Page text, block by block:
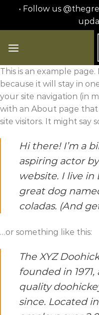
• Follow us
This is an example
because it will stay in
your site navigation (in
with an About page
site visitors. It might say
Hi there! I’m a
aspiring actor
website. I live in
great dog
coladas. (And
…or something like this:
The XYZ
founded in
quality
since. Located